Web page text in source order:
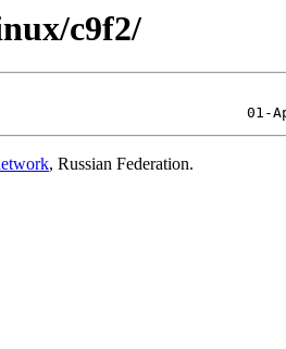
c9f2/
, Russian Federation.